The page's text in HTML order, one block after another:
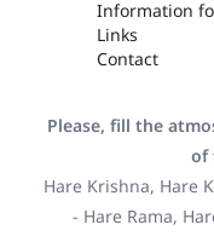
Information
Links
Contact
Please, fill the
of
Hare Krishna, Hare
- Hare Rama,